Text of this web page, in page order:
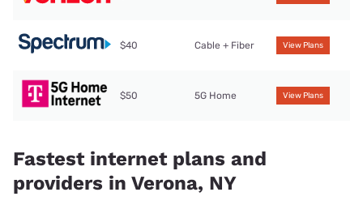
$40 Cable + Fiber View Plans
$50 5G Home View Plans
Fastest internet plans and
providers in Verona, NY